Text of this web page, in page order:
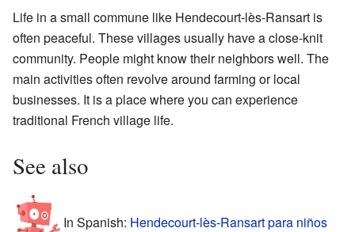
Life in a small commune like Hendecourt-lès-Ransart is
often peaceful. These villages usually have a close-knit
community. People might know their neighbors well. The
main activities often revolve around farming or local
businesses. It is a place where you can experience
traditional French village life.
See also
In Spanish: Hendecourt-lès-Ransart para niños